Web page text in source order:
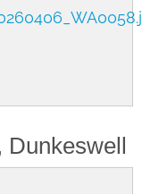
Dunkeswell